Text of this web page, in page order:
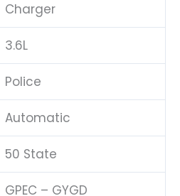
Charger
3.6L
Police
Automatic
50 State
GPEC – GYGD